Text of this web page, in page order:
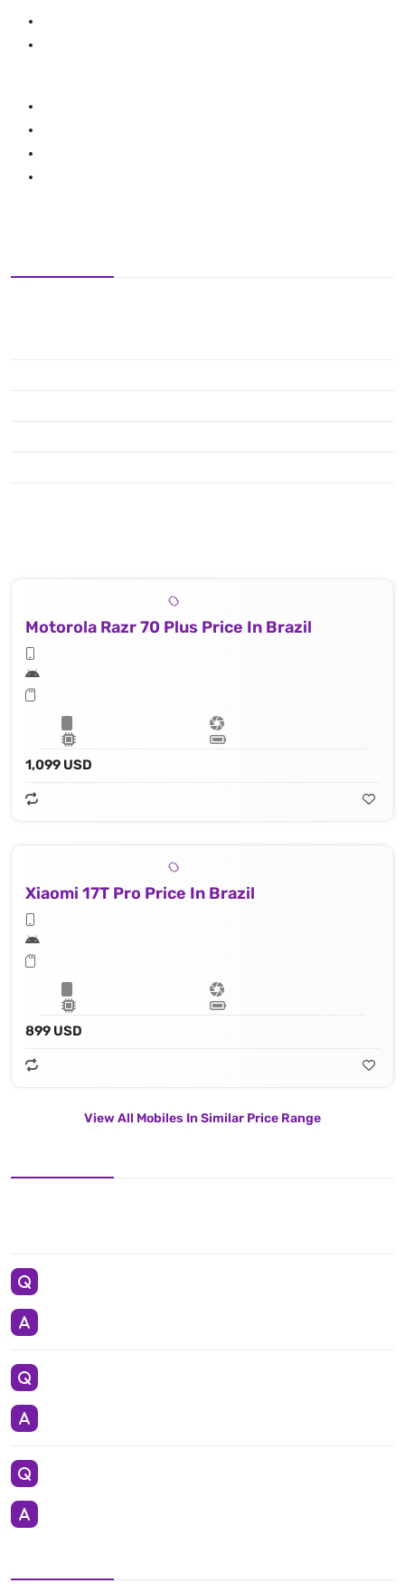
Motorola Razr 70 Plus Price In Brazil
1,099 USD
Xiaomi 17T Pro Price In Brazil
899 USD
View All Mobiles In Similar Price Range